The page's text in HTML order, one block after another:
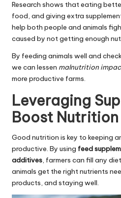
Research shows that eating
food, and giving extra
help both people and animals
caused by not getting enough
By feeding animals well and
we can lessen malnutrition
more productive farms.
Leveraging
Boost Nutrition
Good nutrition is key to keeping
productive. By using feed
additives, farmers can fill any
animals get the right nutrients
products, and staying well.